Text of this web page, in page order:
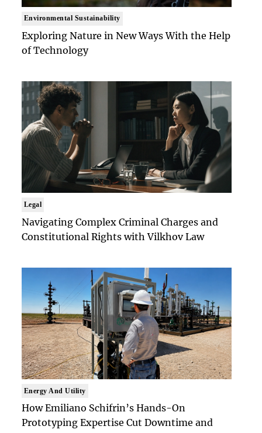
Environmental Sustainability
Exploring Nature in New Ways With the Help
of Technology
Legal
Navigating Complex Criminal Charges and
Constitutional Rights with Vilkhov Law
Energy And Utility
How Emiliano Schifrin’s Hands-On
Prototyping Expertise Cut Downtime and